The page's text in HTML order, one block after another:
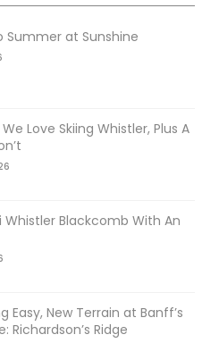
Summer at Sunshine
Love Skiing Whistler, Plus A
Whistler Blackcomb With An
Easy, New Terrain at Banff’s
Richardson’s Ridge